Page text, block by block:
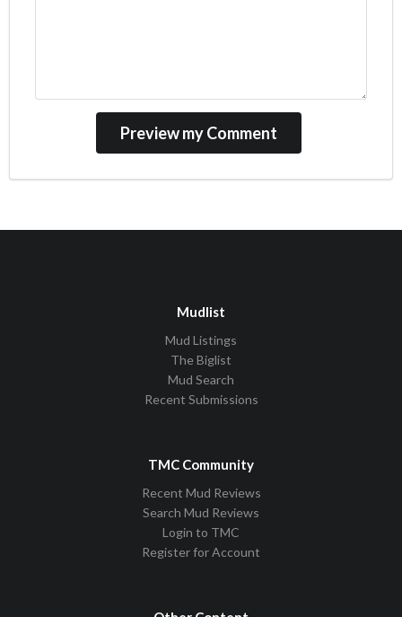
Mudlist
Mud Listings
The Biglist
Mud Search
Recent Submissions
TMC Community
Recent Mud Reviews
Search Mud Reviews
Login to TMC
Register for Account